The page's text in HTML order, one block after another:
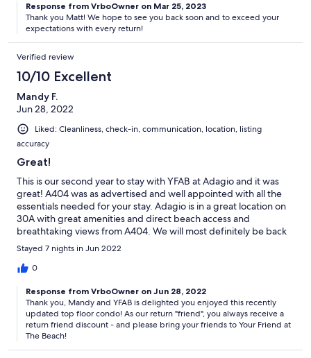
Response from VrboOwner on Mar 25, 2023
Thank you Matt! We hope to see you back soon and to exceed your
expectations with every return!
Verified review
10/10 Excellent
Mandy F.
Jun 28, 2022
Liked: Cleanliness, check-in, communication, location, listing
accuracy
Great!
This is our second year to stay with YFAB at Adagio and it was
great! A404 was as advertised and well appointed with all the
essentials needed for your stay. Adagio is in a great location on
30A with great amenities and direct beach access and
breathtaking views from A404. We will most definitely be back
again!
Stayed 7 nights in Jun 2022
0
Response from VrboOwner on Jun 28, 2022
Thank you, Mandy and YFAB is delighted you enjoyed this recently
updated top floor condo! As our return "friend", you always receive a
return friend discount - and please bring your friends to Your Friend at
The Beach!